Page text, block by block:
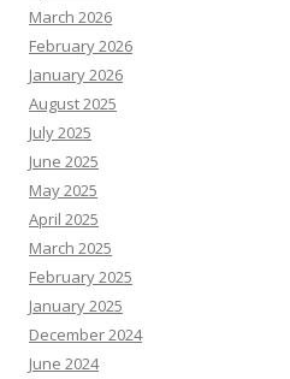
March 2026
February 2026
January 2026
August 2025
July 2025
June 2025
May 2025
April 2025
March 2025
February 2025
January 2025
December 2024
June 2024